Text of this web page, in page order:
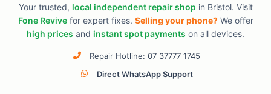
Your trusted, local independent repair shop in Bristol. Visit
Fone Revivefor expert fixes. Selling your phone?We offer
high prices and instant spot payments on all devices.
Repair Hotline: 07 37777 1745
Direct WhatsApp Support